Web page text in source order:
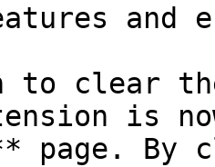
and
to clear
is
page. By